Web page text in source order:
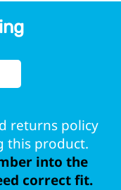
returns policy
this product.
into the
correct fit.